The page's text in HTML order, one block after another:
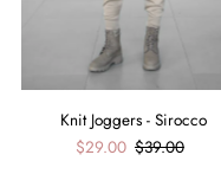
Knit Joggers - Sirocco
$29.00 $39.00